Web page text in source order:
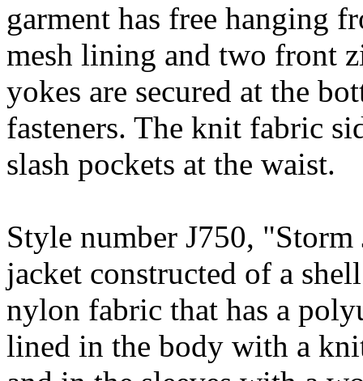
garment has free hanging
mesh lining and two front
yokes are secured at the
fasteners. The knit fabric
slash pockets at the waist.
Style number J750,
jacket constructed of a
nylon fabric that has a
lined in the body with a